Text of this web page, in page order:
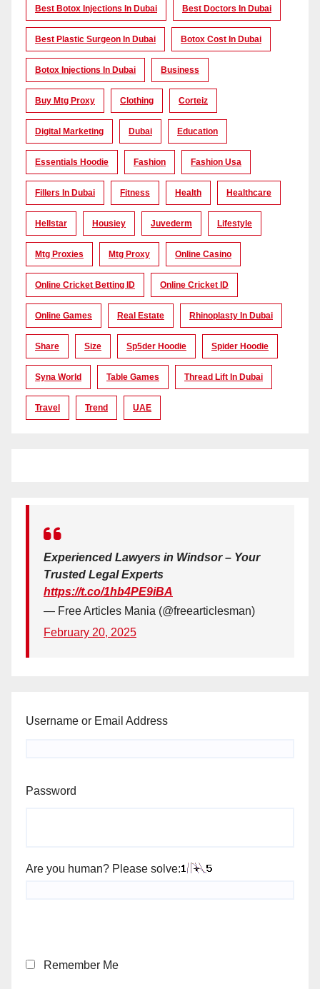
Best Botox Injections In Dubai Best Doctors In Dubai
Best Plastic Surgeon In Dubai Botox Cost In Dubai
Botox Injections In Dubai Business
Buy Mtg Proxy Clothing Corteiz
Digital Marketing Dubai Education
Essentials Hoodie Fashion Fashion Usa
Fillers In Dubai Fitness Health Healthcare
Hellstar Housiey Juvederm Lifestyle
Mtg Proxies Mtg Proxy Online Casino
Online Cricket Betting ID Online Cricket ID
Online Games Real Estate Rhinoplasty In Dubai
Share Size Sp5der Hoodie Spider Hoodie
Syna World Table Games Thread Lift In Dubai
Travel Trend UAE
Experienced Lawyers in Windsor – Your
Trusted Legal Experts
https://t.co/1hb4PE9iBA
— Free Articles Mania (@freearticlesman)
February 20, 2025
Username or Email Address
Password
Are you human? Please solve:
Remember Me